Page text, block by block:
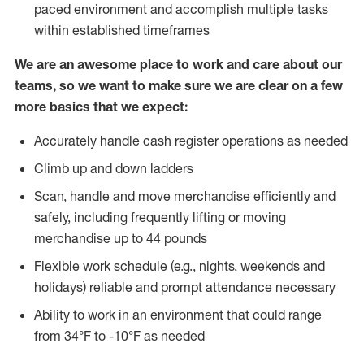
paced environment and accomplish multiple tasks
within established timeframes
We are an awesome place to work and care about our
teams, so we want to make sure we are clear on a few
more basics that we expect:
Accurately handle cash register operations as needed
Climb up and down ladders
Scan, handle and move merchandise efficiently and
safely, including frequently lifting or moving
merchandise up to 44 pounds
Flexible work schedule (e.g., nights, weekends and
holidays) reliable and prompt attendance necessary
Ability to work in an environment that could range
from 34°F to -10°F as needed